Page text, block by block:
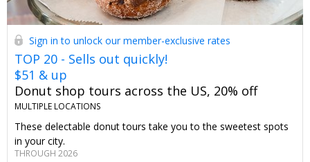
Sign in to unlock our member-exclusive rates
TOP 20 - Sells out quickly!
$51 & up
Donut shop tours across the US, 20% off
MULTIPLE LOCATIONS
These delectable donut tours take you to the sweetest spots
in your city.
THROUGH 2026